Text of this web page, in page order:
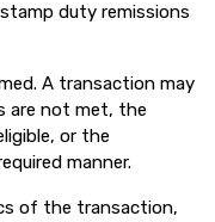
duty remissions
A transaction may
are not met, the
or the
manner.
of the transaction,